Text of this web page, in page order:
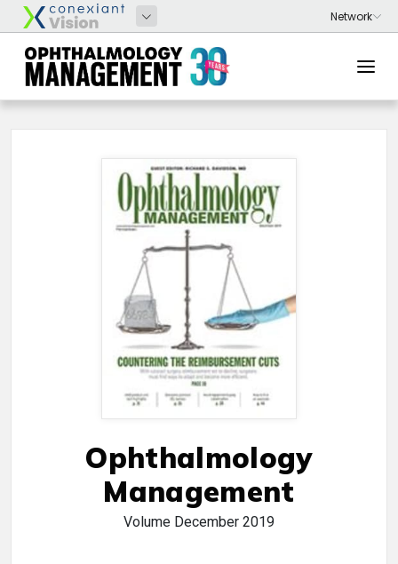
Ophthalmology
Management
Volume December 2019